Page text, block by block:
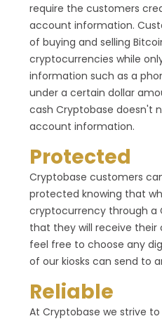
require the customers
account information.
of buying and selling
cryptocurrencies while
information such as a
under a certain dollar
cash Cryptobase doesn't
account information.
Protected
Cryptobase customers
protected knowing that
cryptocurrency through a
that they will receive their
feel free to choose any
of our kiosks can send to
Reliable
At Cryptobase we strive